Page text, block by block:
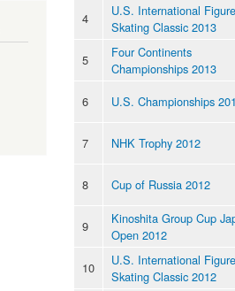
4
U.S. International Figure
Skating Classic 2013
5
Four Continents
Championships 2013
6
U.S. Championships
7 NHK Trophy 2012
8 Cup of Russia 2012
9
Kinoshita Group Cup
Open 2012
10
U.S. International Figure
Skating Classic 2012